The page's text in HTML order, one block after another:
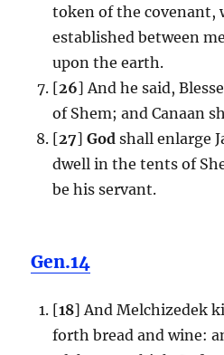
token of the covenant,
established between
upon the earth.
[26] And he said,
of Shem; and Canaan
[27] God shall enlarge
dwell in the tents of
be his servant.
Gen.14
[18] And Melchizedek
forth bread and wine: